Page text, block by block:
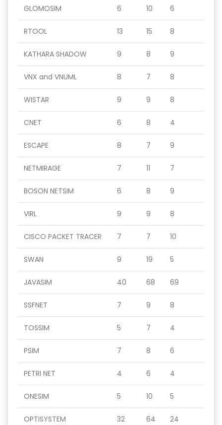
GLOMOSIM 6 10 6
RTOOL 13 15 8
KATHARA SHADOW 9 8 9
VNX and VNUML 8 7 8
WISTAR 9 9 8
CNET 6 8 4
ESCAPE 8 7 9
NETMIRAGE 7 11 7
BOSON NETSIM 6 8 9
VIRL 9 9 8
CISCO PACKET TRACER 7 7 10
SWAN 9 19 5
JAVASIM 40 68 69
SSFNET 7 9 8
TOSSIM 5 7 4
PSIM 7 8 6
PETRI NET 4 6 4
ONESIM 5 10 5
OPTISYSTEM 32 64 24